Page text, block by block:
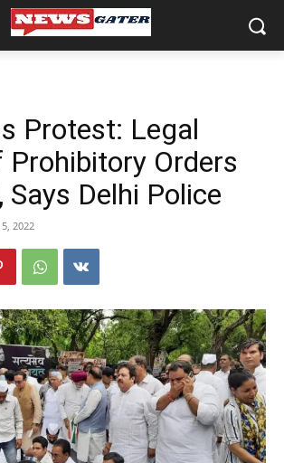
Protest: Legal
Orders
Says Delhi Police
2022